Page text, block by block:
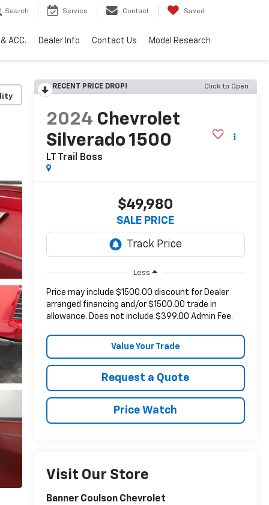
Search Service Contact Saved
ACC. Dealer Info Contact Us Model Research
RECENT PRICE DROP! Click to Open
2024 Chevrolet
Silverado 1500
LT Trail Boss
$49,980
SALE PRICE
Less
Price may include $1500.00 discount for Dealer
arranged financing and/or $1500.00 trade in
allowance. Does not include $399.00 Admin Fee.
Value Your Trade
Request a Quote
Price Watch
Visit Our Store
Banner Coulson Chevrolet